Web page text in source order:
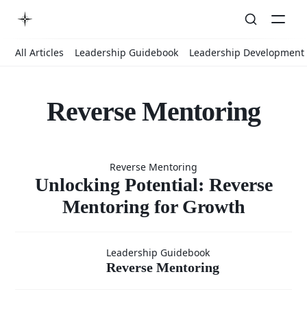
All Articles Leadership Guidebook Leadership Development
Reverse Mentoring
Unlocking
Potential:
Reverse
Reverse Mentoring
Unlocking Potential: Reverse
Mentoring for Growth
ReverseLeadership Guidebook
Reverse Mentoring